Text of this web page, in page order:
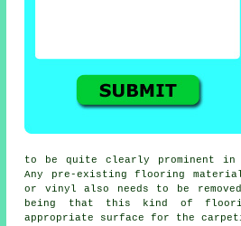
to be quite clearly prominent in
Any pre-existing flooring
or vinyl also needs to be
being that this kind of
appropriate surface for the